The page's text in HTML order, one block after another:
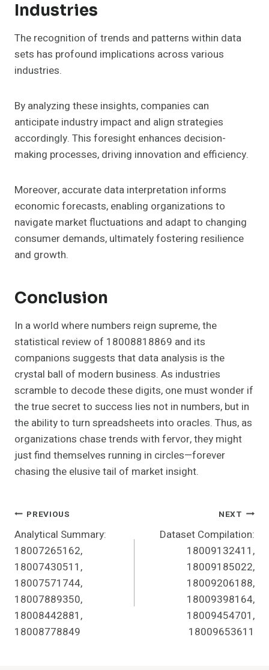
Industries
The recognition of trends and patterns within data
sets has profound implications across various
industries.
By analyzing these insights, companies can
anticipate industry impact and align strategies
accordingly. This foresight enhances decision-
making processes, driving innovation and efficiency.
Moreover, accurate data interpretation informs
economic forecasts, enabling organizations to
navigate market fluctuations and adapt to changing
consumer demands, ultimately fostering resilience
and growth.
Conclusion
In a world where numbers reign supreme, the
statistical review of 18008818869 and its
companions suggests that data analysis is the
crystal ball of modern business. As industries
scramble to decode these digits, one must wonder if
the true secret to success lies not in numbers, but in
the ability to turn spreadsheets into oracles. Thus, as
organizations chase trends with fervor, they might
just find themselves running in circles—forever
chasing the elusive tail of market insight.
Post
Navigation
PREVIOUS
Analytical Summary:
18007265162,
18007430511,
18007571744,
18007889350,
18008442881,
18008778849
NEXT
Dataset Compilation:
18009132411,
18009185022,
18009206188,
18009398164,
18009454701,
18009653611